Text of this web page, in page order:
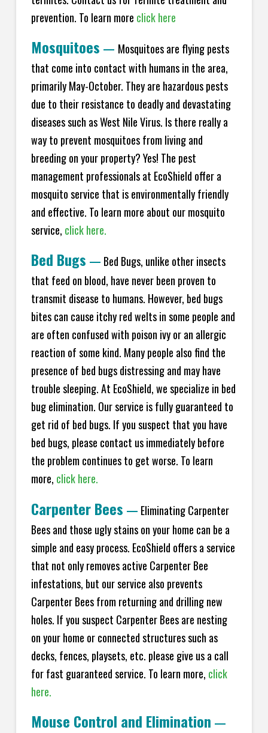
prevention. To learn more click here
Mosquitoes — Mosquitoes are flying pests
that come into contact with humans in the area,
primarily May-October. They are hazardous pests
due to their resistance to deadly and devastating
diseases such as West Nile Virus. Is there really a
way to prevent mosquitoes from living and
breeding on your property? Yes! The pest
management professionals at EcoShield offer a
mosquito service that is environmentally friendly
and effective. To learn more about our mosquito
service, click here.
Bed Bugs — Bed Bugs, unlike other insects
that feed on blood, have never been proven to
transmit disease to humans. However, bed bugs
bites can cause itchy red welts in some people and
are often confused with poison ivy or an allergic
reaction of some kind. Many people also find the
presence of bed bugs distressing and may have
trouble sleeping. At EcoShield, we specialize in bed
bug elimination. Our service is fully guaranteed to
get rid of bed bugs. If you suspect that you have
bed bugs, please contact us immediately before
the problem continues to get worse. To learn
more, click here.
Carpenter Bees — Eliminating Carpenter
Bees and those ugly stains on your home can be a
simple and easy process. EcoShield offers a service
that not only removes active Carpenter Bee
infestations, but our service also prevents
Carpenter Bees from returning and drilling new
holes. If you suspect Carpenter Bees are nesting
on your home or connected structures such as
decks, fences, playsets, etc. please give us a call
for fast guaranteed service. To learn more, click
here.
Mouse Control and Elimination —